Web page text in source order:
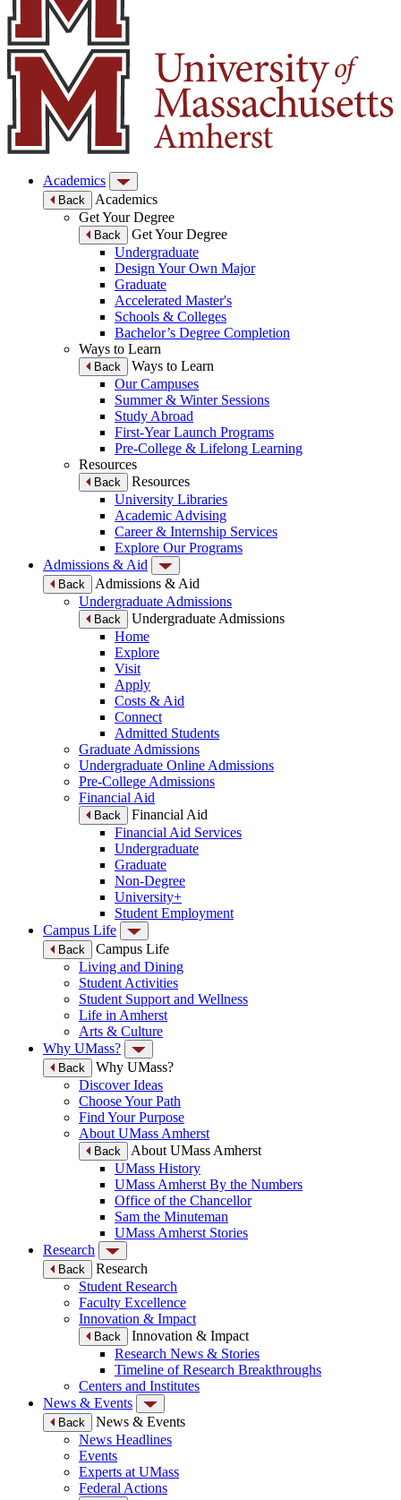
Academics
Back
Academics
Get Your Degree
Back
Get Your Degree
Undergraduate
Design Your Own Major
Graduate
Accelerated Master's
Schools & Colleges
Bachelor’s Degree Completion
Ways to Learn
Back
Ways to Learn
Our Campuses
Summer & Winter Sessions
Study Abroad
First-Year Launch Programs
Pre-College & Lifelong Learning
Resources
Back
Resources
University Libraries
Academic Advising
Career & Internship Services
Explore Our Programs
Admissions & Aid
Back
Admissions & Aid
Undergraduate Admissions
Back
Undergraduate Admissions
Home
Explore
Visit
Apply
Costs & Aid
Connect
Admitted Students
Graduate Admissions
Undergraduate Online Admissions
Pre-College Admissions
Financial Aid
Back
Financial Aid
Financial Aid Services
Undergraduate
Graduate
Non-Degree
University+
Student Employment
Campus Life
Back
Campus Life
Living and Dining
Student Activities
Student Support and Wellness
Life in Amherst
Arts & Culture
Why UMass?
Back
Why UMass?
Discover Ideas
Choose Your Path
Find Your Purpose
About UMass Amherst
Back
About UMass Amherst
UMass History
UMass Amherst By the Numbers
Office of the Chancellor
Sam the Minuteman
UMass Amherst Stories
Research
Back
Research
Student Research
Faculty Excellence
Innovation & Impact
Back
Innovation & Impact
Research News & Stories
Timeline of Research Breakthroughs
Centers and Institutes
News & Events
Back
News & Events
News Headlines
Events
Experts at UMass
Federal Actions